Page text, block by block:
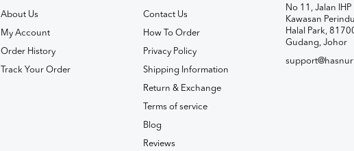
About Us
My Account
Order History
Track Your Order
Contact Us
How To Order
Privacy Policy
Shipping Information
Return & Exchange
Terms of service
Blog
Reviews
No 11, Jalan
Kawasan
Halal Park,
Gudang, Johor